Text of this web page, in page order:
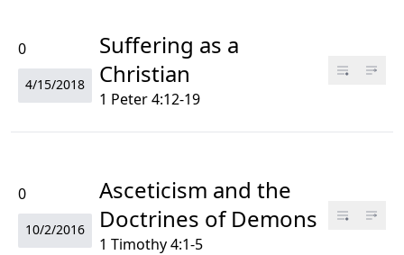
0
4/15/2018
Suffering as a
Christian
1 Peter 4:12-19
0
10/2/2016
Asceticism and the
Doctrines of Demons
1 Timothy 4:1-5